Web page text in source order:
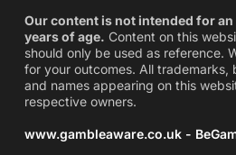
Our content is not intended for an
years of age. Content on this
should only be used as reference.
for your outcomes. All trademarks,
and names appearing on this
respective owners.
www.gambleaware.co.uk -